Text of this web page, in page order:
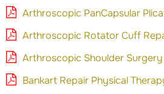
Arthroscopic PanCapsular
Arthroscopic Rotator Cuff
Arthroscopic Shoulder Surgery
Bankart Repair Physical